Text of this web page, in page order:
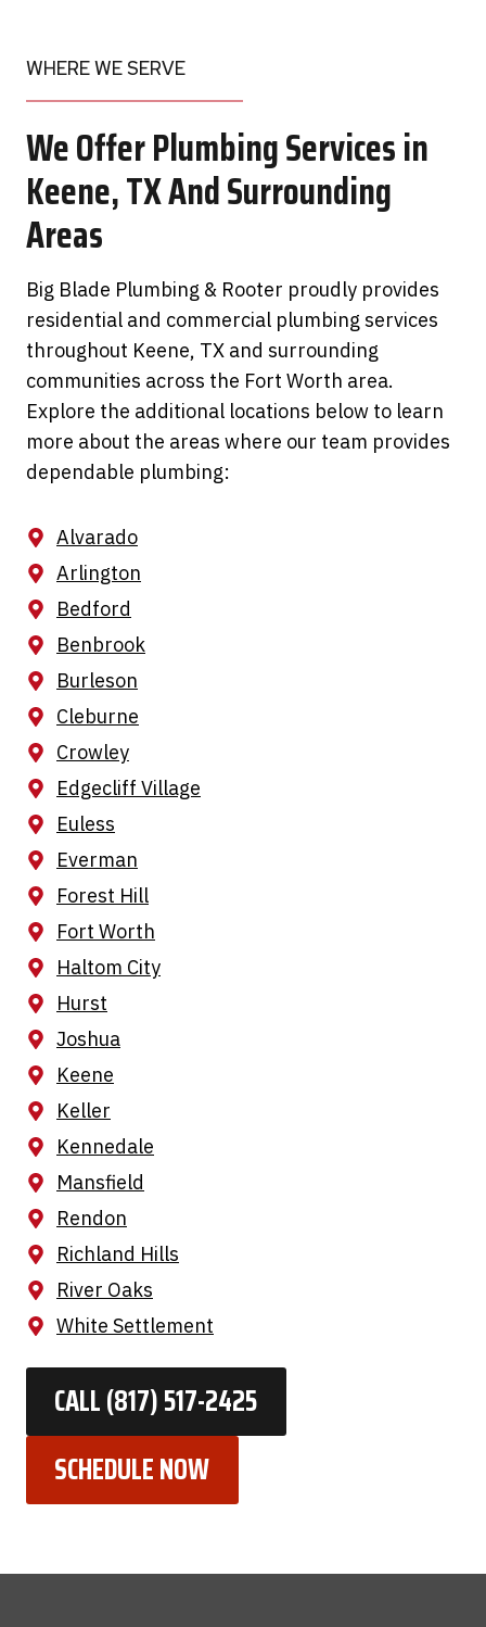
WHERE WE SERVE
We Offer Plumbing Services in
Keene, TX And Surrounding
Areas
Big Blade Plumbing & Rooter proudly provides
residential and commercial plumbing services
throughout Keene, TX and surrounding
communities across the Fort Worth area.
Explore the additional locations below to learn
more about the areas where our team provides
dependable plumbing:
Alvarado
Arlington
Bedford
Benbrook
Burleson
Cleburne
Crowley
Edgecliff Village
Euless
Everman
Forest Hill
Fort Worth
Haltom City
Hurst
Joshua
Keene
Keller
Kennedale
Mansfield
Rendon
Richland Hills
River Oaks
White Settlement
CALL (817) 517-2425
SCHEDULE NOW